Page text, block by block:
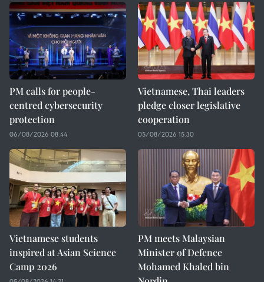
PM calls for people-
centred cybersecurity
protection
06/08/2026 08:44
Vietnamese, Thai leaders
pledge closer legislative
cooperation
05/08/2026 15:30
Vietnamese students
inspired at Asian Science
Camp 2026
PM meets Malaysian
Minister of Defence
Mohamed Khaled bin